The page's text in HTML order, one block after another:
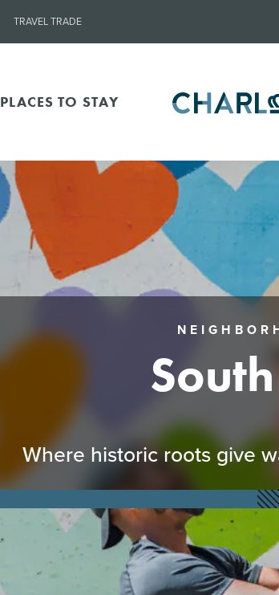
TRAVEL TRADE
PLACES TO STAY
Where historic roots give